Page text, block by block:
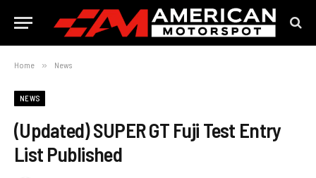
Home » News
NEWS
(Updated) SUPER GT Fuji Test Entry
List Published